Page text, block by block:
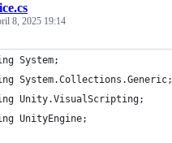
8, 2025 19:14
System;
System.Collections.Generic;
Unity.VisualScripting;
UnityEngine;